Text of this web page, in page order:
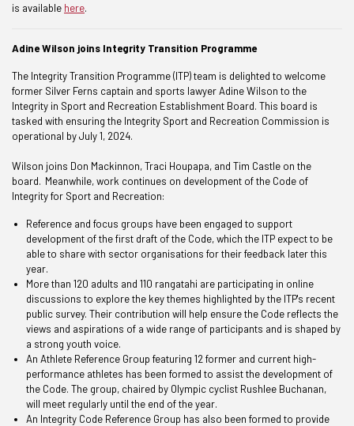
is available here.
Adine Wilson joins Integrity Transition Programme
The Integrity Transition Programme (ITP) team is delighted to welcome
former Silver Ferns captain and sports lawyer Adine Wilson to the
Integrity in Sport and Recreation Establishment Board. This board is
tasked with ensuring the Integrity Sport and Recreation Commission is
operational by July 1, 2024.
Wilson joins Don Mackinnon, Traci Houpapa, and Tim Castle on the
board. Meanwhile, work continues on development of the Code of
Integrity for Sport and Recreation:
Reference and focus groups have been engaged to support
development of the first draft of the Code, which the ITP expect to be
able to share with sector organisations for their feedback later this
year.
More than 120 adults and 110 rangatahi are participating in online
discussions to explore the key themes highlighted by the ITP's recent
public survey. Their contribution will help ensure the Code reflects the
views and aspirations of a wide range of participants and is shaped by
a strong youth voice.
An Athlete Reference Group featuring 12 former and current high-
performance athletes has been formed to assist the development of
the Code. The group, chaired by Olympic cyclist Rushlee Buchanan,
will meet regularly until the end of the year.
An Integrity Code Reference Group has also been formed to provide